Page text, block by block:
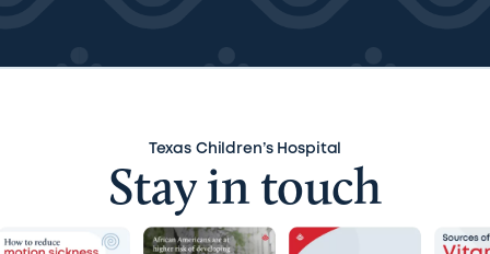
Texas Children’s Hospital
Stay in touch